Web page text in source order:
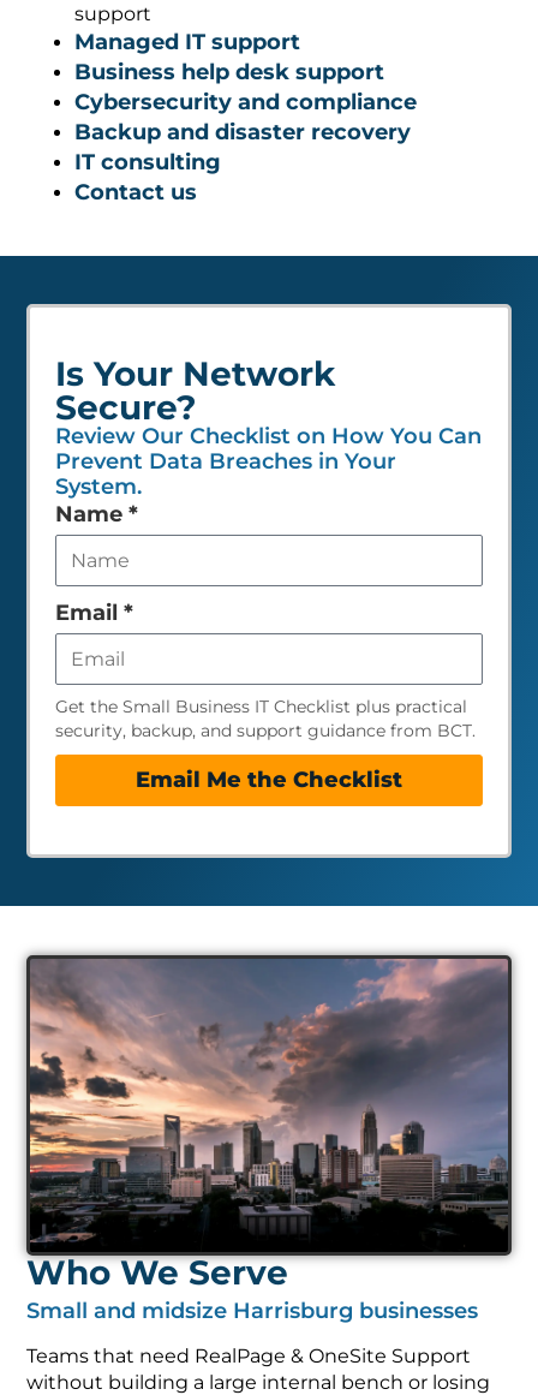
support
Managed IT support
Business help desk support
Cybersecurity and compliance
Backup and disaster recovery
IT consulting
Contact us
Is Your Network
Secure?
Review Our Checklist on How You Can
Prevent Data Breaches in Your
System.
Leave
this
field
empty
Name *
Email *
Get the Small Business IT Checklist plus practical
security, backup, and support guidance from BCT.
Email Me the Checklist
Who We Serve
Small and midsize Harrisburg businesses
Teams that need RealPage & OneSite Support
without building a large internal bench or losing